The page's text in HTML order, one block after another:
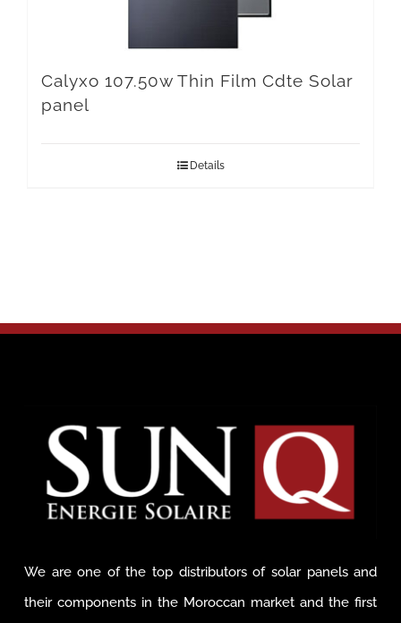
Calyxo 107.50w Thin Film Cdte Solar
panel
Details
We are one of the top distributors of solar panels and
their components in the Moroccan market and the first